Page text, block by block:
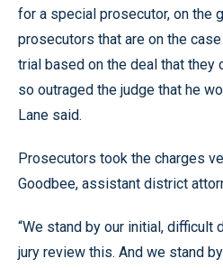
for a special prosecutor, on the
prosecutors that are on the
trial based on the deal that
so outraged the judge that he
Lane said.
Prosecutors took the charges
Goodbee, assistant district
“We stand by our initial, difficult
jury review this. And we stand